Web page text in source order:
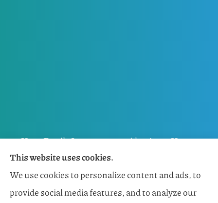
Horn Family Insurance provides Auto, Home,
Flood, General Liability, Business, and Boat &
Marine Insurance to all of Florida, including
Naples, Estero, Sarasota, Lakewood Ranch, and
This website uses cookies.
We use cookies to personalize content and ads, to
provide social media features, and to analyze our